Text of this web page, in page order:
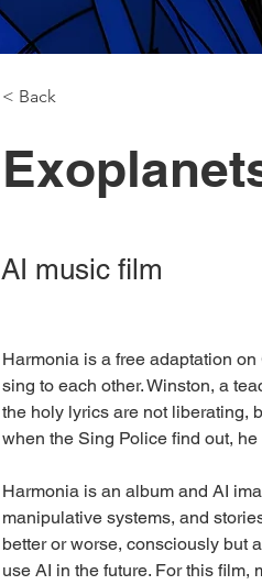
< Back
AI music film
Harmonia is a free adaptation
sing to each other. Winston, a
the holy lyrics are not liberating,
when the Sing Police find out,
Harmonia is an album and AI
manipulative systems, and
better or worse, consciously but
use AI in the future. For this